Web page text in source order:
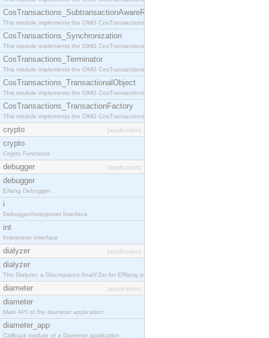
CosTransactions_SubtransactionAwareResource
This module implements the OMG CosTransactions::SubtransactionAwareResource interface.
CosTransactions_Synchronization
This module implements the OMG CosTransactions::Synchronization interface.
CosTransactions_Terminator
This module implements the OMG CosTransactions::Terminator interface.
CosTransactions_TransactionalObject
This module implements the OMG CosTransactions::TransactionalObject interface.
CosTransactions_TransactionFactory
This module implements the OMG CosTransactions::TransactionFactory interface.
crypto [application]
crypto
Crypto Functions
debugger [application]
debugger
Erlang Debugger
i
Debugger/Interpreter Interface
int
Interpreter Interface
dialyzer [application]
dialyzer
The Dialyzer, a DIscrepancy AnalYZer for ERlang programs
diameter [application]
diameter
Main API of the diameter application.
diameter_app
Callback module of a Diameter application.